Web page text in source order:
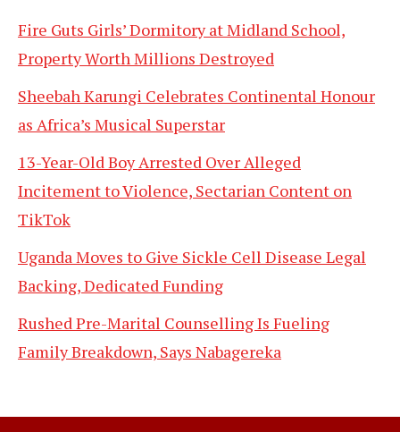
Fire Guts Girls’ Dormitory at Midland School,
Property Worth Millions Destroyed
Sheebah Karungi Celebrates Continental Honour
as Africa’s Musical Superstar
13-Year-Old Boy Arrested Over Alleged
Incitement to Violence, Sectarian Content on
TikTok
Uganda Moves to Give Sickle Cell Disease Legal
Backing, Dedicated Funding
Rushed Pre-Marital Counselling Is Fueling
Family Breakdown, Says Nabagereka